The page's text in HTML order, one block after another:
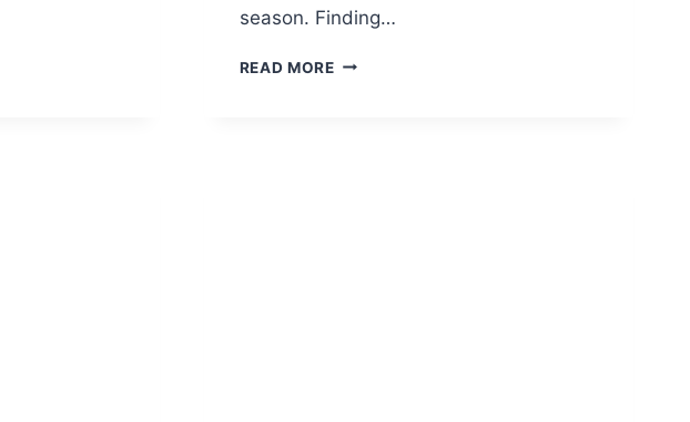
season. Finding…
READ MORE5